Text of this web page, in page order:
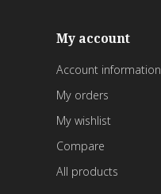
My account
Account information
My orders
My wishlist
Compare
All products